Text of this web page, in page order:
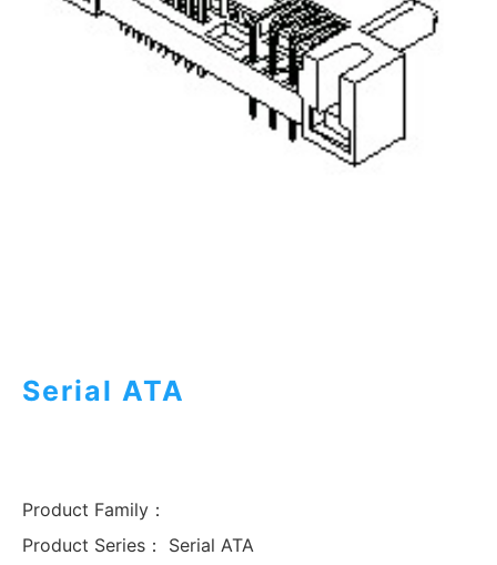
Serial ATA
Product Family：
Product Series：
Serial ATA